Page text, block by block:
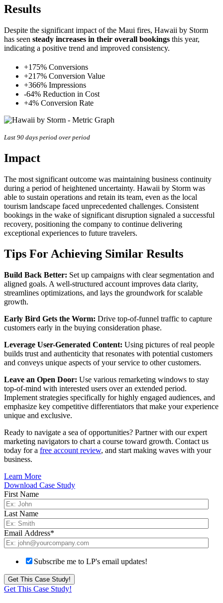
Results
Despite the significant impact of the Maui fires, Hawaii by Storm
has seen steady increases in their overall bookings this year,
indicating a positive trend and improved consistency.
+175% Conversions
+217% Conversion Value
+366% Impressions
-64% Reduction in Cost
+4% Conversion Rate
Last 90 days period over period
Impact
The most significant outcome was maintaining business continuity
during a period of heightened uncertainty. Hawaii by Storm was
able to sustain operations and retain its team, even as the local
tourism landscape faced unprecedented challenges. Consistent
bookings in the wake of significant disruption signaled a successful
recovery, positioning the company to continue delivering
exceptional experiences to future travelers.
Tips For Achieving Similar Results
Build Back Better: Set up campaigns with clear segmentation and
aligned goals. A well-structured account improves data clarity,
streamlines optimizations, and lays the groundwork for scalable
growth.
Early Bird Gets the Worm: Drive top-of-funnel traffic to capture
customers early in the buying consideration phase.
Leverage User-Generated Content: Using pictures of real people
builds trust and authenticity that resonates with potential customers
and conveys unique aspects of your service to other customers.
Leave an Open Door: Use various remarketing windows to stay
top-of-mind with interested users over an extended period.
Implement strategies specifically for highly engaged audiences, and
emphasize key competitive differentiators that make your experience
unique and exclusive.
Ready to navigate a sea of opportunities? Partner with our expert
marketing navigators to chart a course toward growth. Contact us
today for a free account review, and start making waves with your
business.
Learn More
Download Case Study
First Name
Last Name
Email Address*
Subscribe me to LP's email updates!
Get This Case Study!